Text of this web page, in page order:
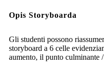
Opis Storyboarda
Gli studenti possono
storyboard a 6 celle
aumento, il punto culminante